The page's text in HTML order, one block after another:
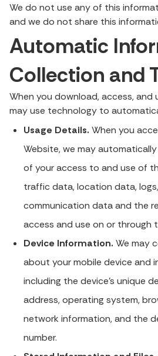
We do not use any of this
and we do not share this
Automatic
Collection and
When you download, access, and
may use technology to
Usage Details. When you
Website, we may
of your access to and use of
traffic data, location data,
communication data and the
access and use on or through
Device Information. We may
about your mobile device and
including the device's unique
address, operating system,
network information, and the
number.